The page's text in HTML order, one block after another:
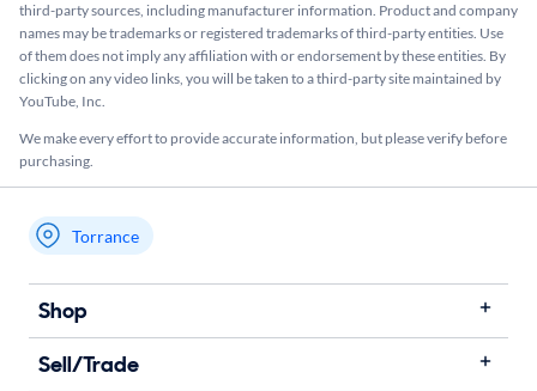
third-party sources, including manufacturer information. Product and company
names may be trademarks or registered trademarks of third-party entities. Use
of them does not imply any affiliation with or endorsement by these entities.​ By
clicking on any video links, you will be taken to a third-party site maintained by
YouTube, Inc.
We make every effort to provide accurate information, but please verify before
purchasing.
My store name
Torrance
Shop
Sell/Trade